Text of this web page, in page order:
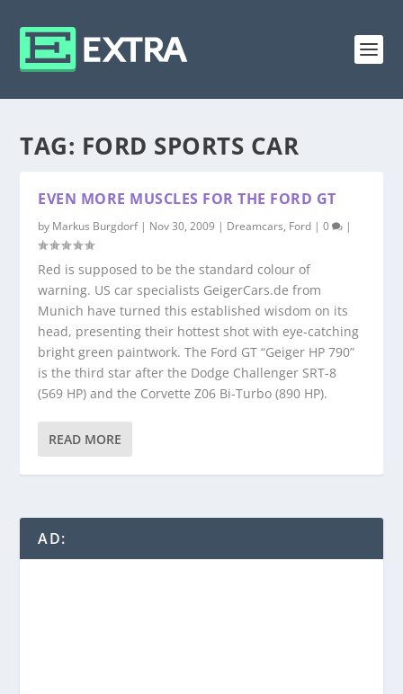
TAG: FORD SPORTS CAR
EVEN MORE MUSCLES FOR THE FORD GT
by Markus Burgdorf| Nov 30, 2009 | Dreamcars, Ford |0 |
Red is supposed to be the standard colour of
warning. US car specialists GeigerCars.de from
Munich have turned this established wisdom on its
head, presenting their hottest shot with eye-catching
bright green paintwork. The Ford GT “Geiger HP 790”
is the third star after the Dodge Challenger SRT-8
(569 HP) and the Corvette Z06 Bi-Turbo (890 HP).
READ MORE
AD: